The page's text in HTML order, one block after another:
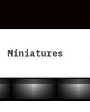
Miniatures